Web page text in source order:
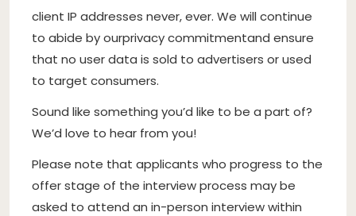
client IP addresses never, ever. We will continue
to abide by ourprivacy commitmentand ensure
that no user data is sold to advertisers or used
to target consumers.
Sound like something you’d like to be a part of?
We’d love to hear from you!
Please note that applicants who progress to the
offer stage of the interview process may be
asked to attend an in-person interview within